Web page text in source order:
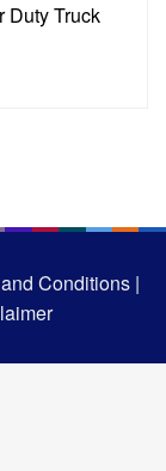
Duty Truck
Conditions |